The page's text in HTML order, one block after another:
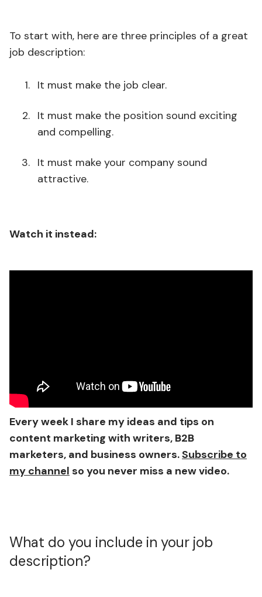
To start with, here are three principles of a great
job description:
It must make the job clear.
It must make the position sound exciting
and compelling.
It must make your company sound
attractive.
Watch it instead:
Every week I share my ideas and tips on
content marketing with writers, B2B
marketers, and business owners.Subscribe to
my channel so you never miss a new video.
What do you include in your job
description?